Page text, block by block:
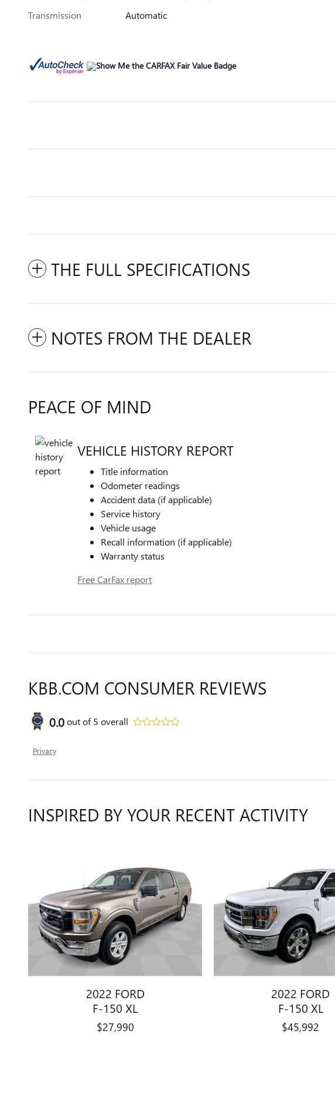
Transmission Automatic
THE FULL SPECIFICATIONS
NOTES FROM THE DEALER
PEACE OF MIND
VEHICLE HISTORY REPORT
Title information
Odometer readings
Accident data (if applicable)
Service history
Vehicle usage
Recall information (if applicable)
Warranty status
Free CarFax report
KBB.COM CONSUMER REVIEWS
0.0out of5 overall
Privacy
INSPIRED BY YOUR RECENT ACTIVITY
2022 FORD
F-150 XL
$27,990
2022 FORD
F-150 XL
$45,992